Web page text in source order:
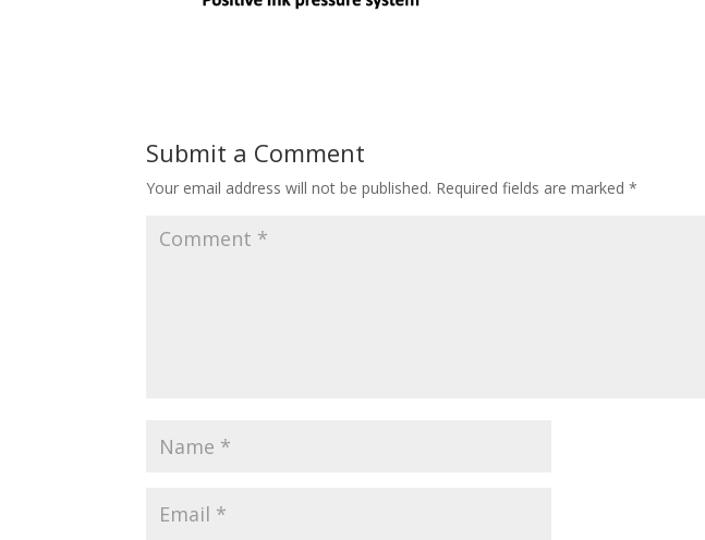
Submit a Comment
Your email address will not be published. Required fields are marked*